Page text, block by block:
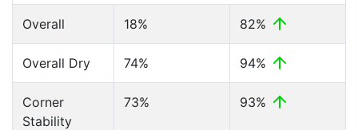
Overall 18% 82%
Overall Dry 74% 94%
Corner
Stability
73% 93%